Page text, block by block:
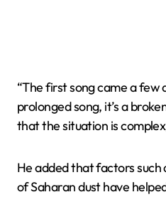
“The first song came a few
prolonged song, it’s a
that the situation is
He added that factors
of Saharan dust have